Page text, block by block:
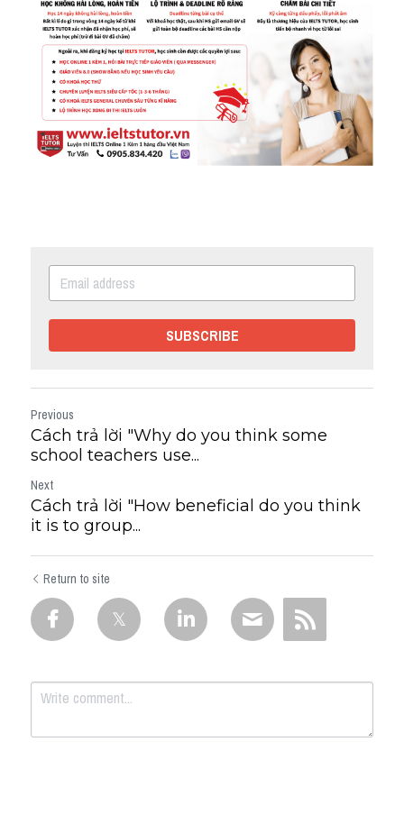
SUBSCRIBE
Previous
Cách trả lời "Why do you think some
school teachers use...
Next
Cách trả lời "How beneficial do you think
it is to group...
Return to site